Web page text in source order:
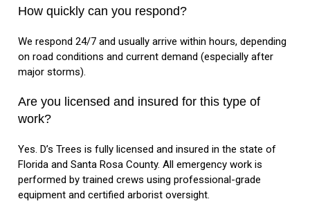
How quickly can you respond?
We respond 24/7 and usually arrive within hours, depending
on road conditions and current demand (especially after
major storms).
Are you licensed and insured for this type of
work?
Yes. D’s Trees is fully licensed and insured in the state of
Florida and Santa Rosa County. All emergency work is
performed by trained crews using professional-grade
equipment and certified arborist oversight.